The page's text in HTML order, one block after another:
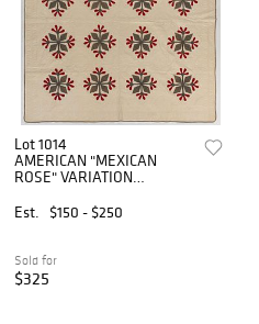
Lot 1014
AMERICAN "MEXICAN
ROSE" VARIATION
Est.
$150 - $250
Sold for
$325